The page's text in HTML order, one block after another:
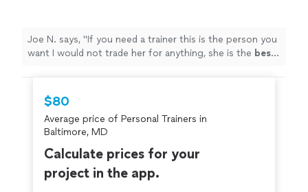
Joe N. says, "If you need a trainer this is the person you
want I would not trade her for anything, she is the best.
$80
Average price of Personal Trainers in
Baltimore, MD
Calculate prices for your
project in the app.